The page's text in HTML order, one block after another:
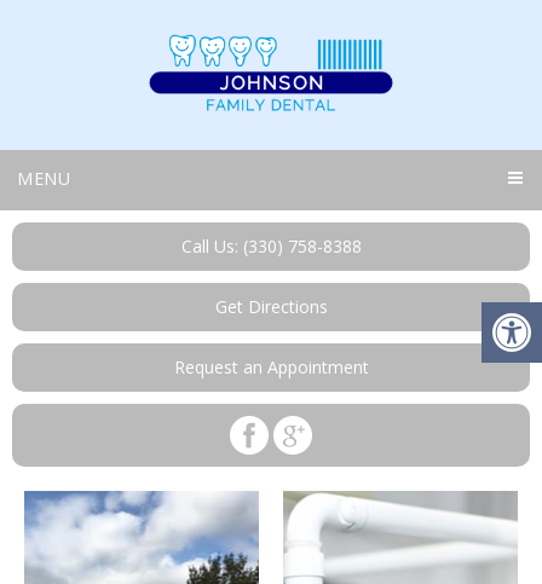
MENU
Call Us: (330) 758-8388
Get Directions
Request an Appointment